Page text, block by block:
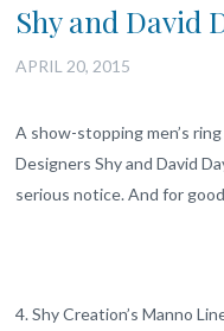
Shy and David
APRIL 20, 2015
A show-stopping men’s
Designers Shy and David
serious notice. And for
4. Shy Creation’s Manno